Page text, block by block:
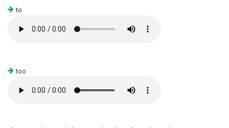
to
too